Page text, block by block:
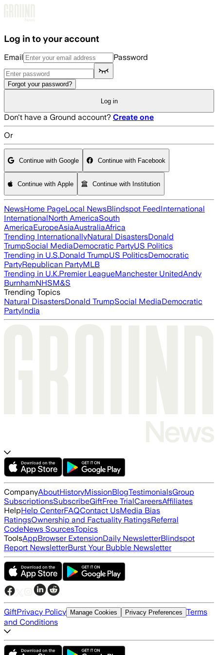
Log in to your account
Email Password
Forgot your password?
Log in
Don't have a Ground account? Create one
Or
Continue with Google Continue with Facebook
Continue with Apple Continue with Institution
NewsHome PageLocal NewsBlindspot FeedInternational
InternationalNorth AmericaSouth
AmericaEuropeAsiaAustraliaAfrica
Trending InternationallyNatural DisastersDonald
TrumpSocial MediaDemocratic PartyUS Politics
Trending in U.S.Donald TrumpUS PoliticsDemocratic
PartyRepublican PartyMLB
Trending in U.K.Premier LeagueManchester UnitedAndy
BurnhamNHSM&S
Trending Topics
Natural DisastersDonald TrumpSocial MediaDemocratic
PartyIndia
CompanyAboutHistoryMissionBlogTestimonialsGroup
SubscriptionsSubscribeGiftFree TrialCareersAffiliates
HelpHelp CenterFAQContact UsMedia Bias
RatingsOwnership and Factuality RatingsReferral
CodeNews SourcesTopics
ToolsAppBrowser ExtensionDaily NewsletterBlindspot
Report NewsletterBurst Your Bubble Newsletter
GiftPrivacy Policy Manage Cookies Privacy Preferences Terms
and Conditions